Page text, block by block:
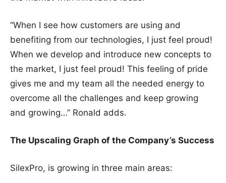
“When I see how customers are using and
benefiting from our technologies, I just feel proud!
When we develop and introduce new concepts to
the market, I just feel proud! This feeling of pride
gives me and my team all the needed energy to
overcome all the challenges and keep growing
and growing…” Ronald adds.
The Upscaling Graph of the Company’s Success
SilexPro, is growing in three main areas: